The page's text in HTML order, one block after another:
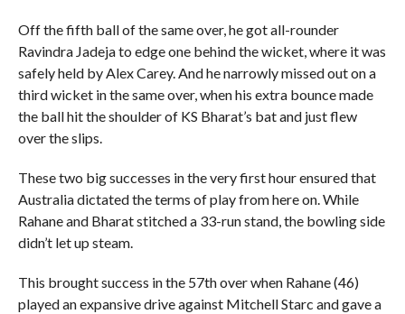
Off the fifth ball of the same over, he got all-rounder
Ravindra Jadeja to edge one behind the wicket, where it was
safely held by Alex Carey. And he narrowly missed out on a
third wicket in the same over, when his extra bounce made
the ball hit the shoulder of KS Bharat’s bat and just flew
over the slips.
These two big successes in the very first hour ensured that
Australia dictated the terms of play from here on. While
Rahane and Bharat stitched a 33-run stand, the bowling side
didn’t let up steam.
This brought success in the 57th over when Rahane (46)
played an expansive drive against Mitchell Starc and gave a